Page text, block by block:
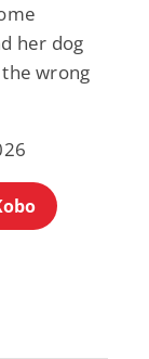
her dog
wrong